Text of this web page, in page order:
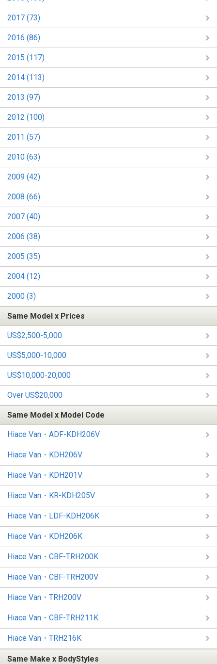
2017 (73)
2016 (86)
2015 (117)
2014 (113)
2013 (97)
2012 (100)
2011 (57)
2010 (63)
2009 (42)
2008 (66)
2007 (40)
2006 (38)
2005 (35)
2004 (12)
2000 (3)
Same Model x Prices
US$2,500-5,000
US$5,000-10,000
US$10,000-20,000
Over US$20,000
Same Model x Model Code
Hiace Van・ADF-KDH206V
Hiace Van・KDH206V
Hiace Van・KDH201V
Hiace Van・KR-KDH205V
Hiace Van・LDF-KDH206K
Hiace Van・KDH206K
Hiace Van・CBF-TRH200K
Hiace Van・CBF-TRH200V
Hiace Van・TRH200V
Hiace Van・CBF-TRH211K
Hiace Van・TRH216K
Same Make x BodyStyles